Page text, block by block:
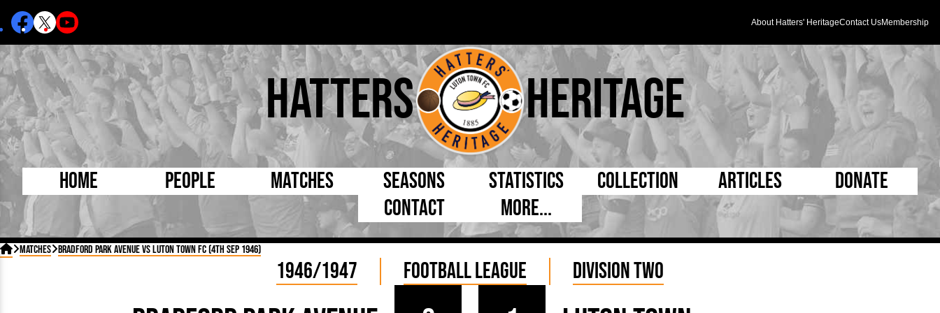
About Hatters' HeritageContact UsMembership
Hatters Heritage
Home People
Born Today
Lutonians
Managers
Chairmen
Directors
Coaches
Matches
On This Day
Football League
FA Cup
League Cup
Seasons Statistics
By Appearances
By Goals
As Starter
As Substitute
Collection
Caps and Kit
Programmes
Full Record Book
Team Photos
D Pleated
Articles
5 Minute Reads
Donate
Contact
More...
 Matches Bradford Park Avenue vs Luton Town FC (4th Sep 1946)
1946/1947 Football League Division Two